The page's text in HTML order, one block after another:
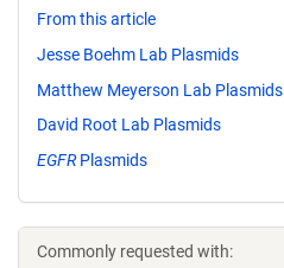
From this article
Jesse Boehm Lab Plasmids
Matthew Meyerson Lab Plasmids
David Root Lab Plasmids
EGFRPlasmids
Commonly requested with: